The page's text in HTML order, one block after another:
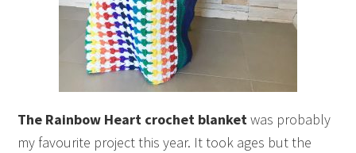
The Rainbow Heart crochet blanketwas probably
my favourite project this year. It took ages but the